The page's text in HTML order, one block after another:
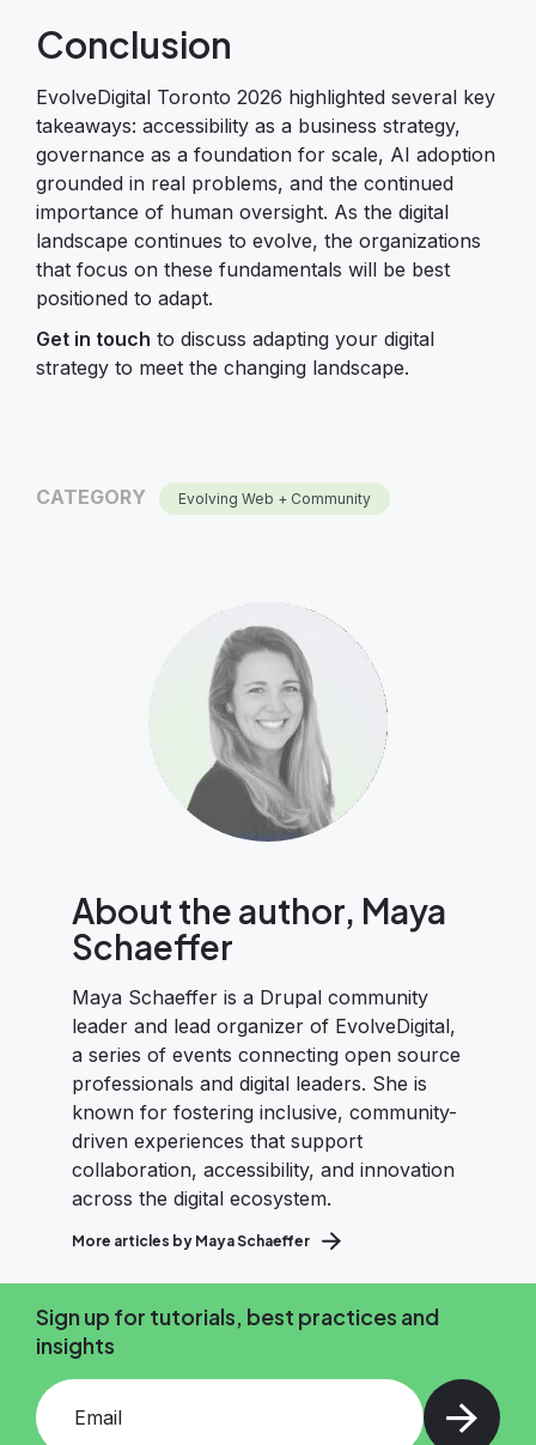
Conclusion
EvolveDigital Toronto 2026 highlighted several key
takeaways: accessibility as a business strategy,
governance as a foundation for scale, AI adoption
grounded in real problems, and the continued
importance of human oversight. As the digital
landscape continues to evolve, the organizations
that focus on these fundamentals will be best
positioned to adapt.
Get in touch to discuss adapting your digital
strategy to meet the changing landscape.
CATEGORY Evolving Web + Community
About the author, Maya
Schaeffer
Maya Schaeffer is a Drupal community
leader and lead organizer of EvolveDigital,
a series of events connecting open source
professionals and digital leaders. She is
known for fostering inclusive, community-
driven experiences that support
collaboration, accessibility, and innovation
across the digital ecosystem.
More articles by Maya Schaeffer
Sign up for tutorials, best practices and
insights
Add your email and press enter